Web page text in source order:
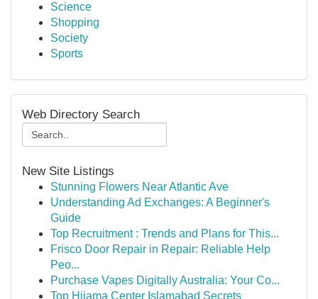
Science
Shopping
Society
Sports
Web Directory Search
New Site Listings
Stunning Flowers Near Atlantic Ave
Understanding Ad Exchanges: A Beginner's
Guide
Top Recruitment : Trends and Plans for This...
Frisco Door Repair in Repair: Reliable Help
Peo...
Purchase Vapes Digitally Australia: Your Co...
Top Hijama Center Islamabad Secrets